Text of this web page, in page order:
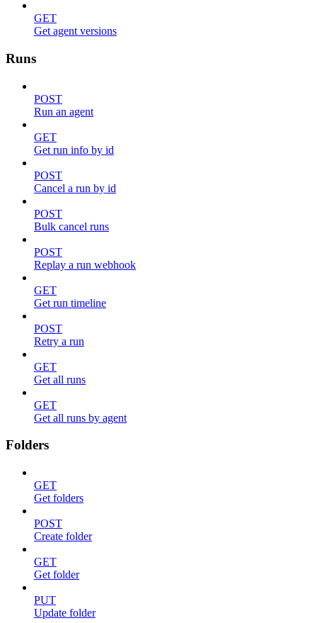
GET
Get agent versions
Runs
POST
Run an agent
GET
Get run info by id
POST
Cancel a run by id
POST
Bulk cancel runs
POST
Replay a run webhook
GET
Get run timeline
POST
Retry a run
GET
Get all runs
GET
Get all runs by agent
Folders
GET
Get folders
POST
Create folder
GET
Get folder
PUT
Update folder